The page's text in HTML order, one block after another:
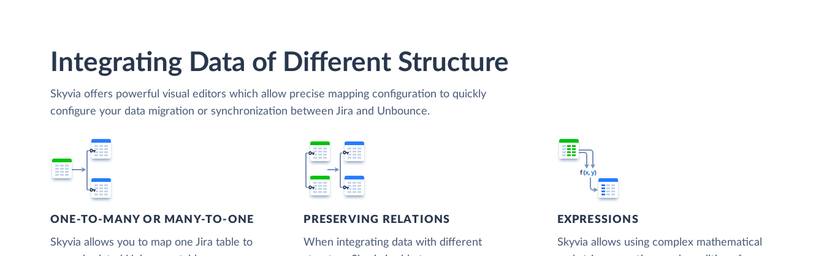
Integrating Data of Different Structure
Skyvia offers powerful visual editors which allow precise mapping configuration to quickly
configure your data migration or synchronization between Jira and Unbounce.
ONE-TO-MANY OR MANY-TO-ONE
Skyvia allows you to map one Jira table to
PRESERVING RELATIONS
When integrating data with different
EXPRESSIONS
Skyvia allows using complex mathematical